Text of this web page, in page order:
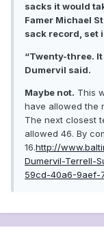
sacks it would
Famer Michael
sack record, set
“Twenty-three. It
Dumervil said.
Maybe not. This
have allowed the
The next closest
allowed 46. By
16.http://
Dumervil-Terrell-
59cd-40a6-9aef-